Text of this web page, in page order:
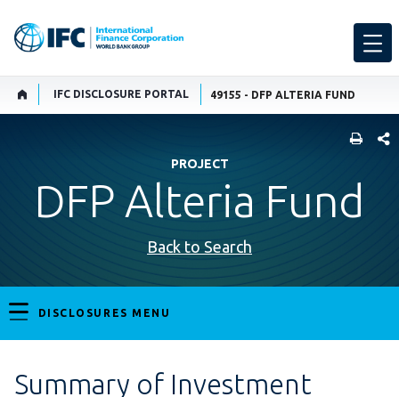
IFC DISCLOSURE PORTAL 49155 - DFP ALTERIA FUND
PROJECT
DFP Alteria Fund
Back to Search
DISCLOSURES MENU
Summary of Investment